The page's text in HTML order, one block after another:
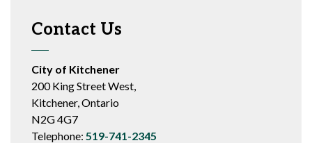
Contact Us
City of Kitchener
200 King Street West,
Kitchener, Ontario
N2G 4G7
Telephone: 519-741-2345